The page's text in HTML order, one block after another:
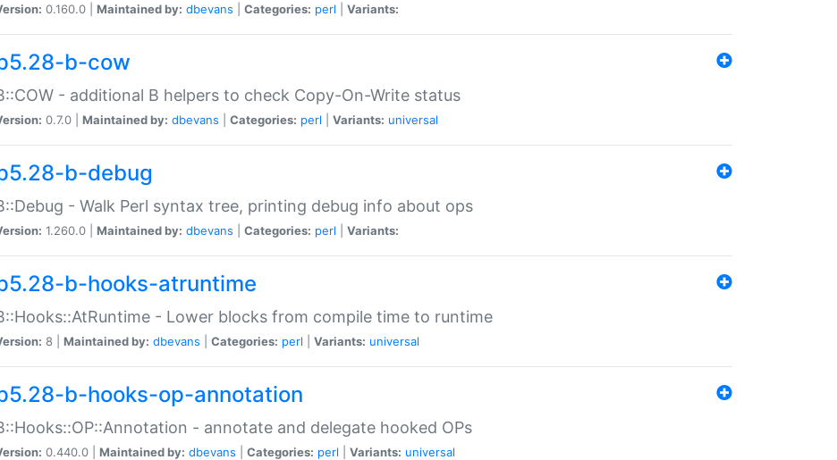
0.160.0 | Maintained by: dbevans Categories: perl Variants:
b-cow
- additional B helpers to check Copy-On-Write status
0.7.0 | Maintained by: dbevans Categories: perl Variants: universal
b-debug
- Walk Perl syntax tree, printing debug info about ops
1.260.0 | Maintained by: dbevans Categories: perl Variants:
b-hooks-atruntime
- Lower blocks from compile time to runtime
8 | Maintained by: dbevans Categories: perl Variants: universal
b-hooks-op-annotation
- annotate and delegate hooked OPs
0.440.0 | Maintained by: dbevans Categories: perl Variants: universal